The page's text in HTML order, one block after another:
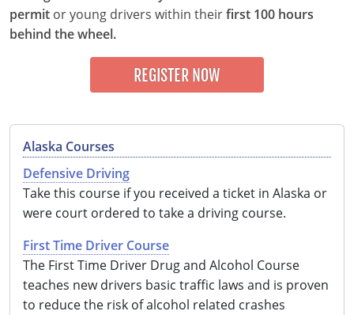
Idaho
Iowa
Kansas
Kentucky
Maine
Maryland
permit or young drivers within theirfirst 100 hours
behind the wheel.
REGISTER NOW
Alaska Courses
Defensive Driving
Take this course if you received a ticket in Alaska or
were court ordered to take a driving course.
First Time Driver Course
The First Time Driver Drug and Alcohol Course
teaches new drivers basic traffic laws and is proven
to reduce the risk of alcohol related crashes